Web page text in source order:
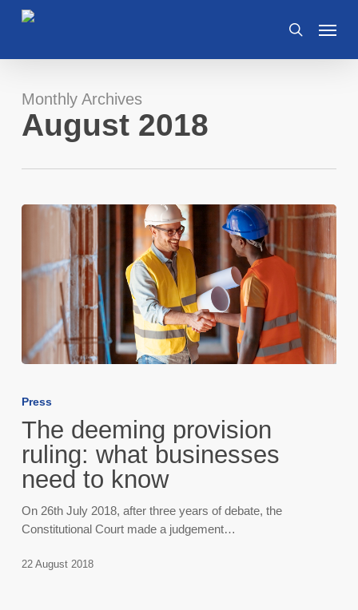
Skip
content
search
Menu
Monthly Archives
August 2018
provision
ruling:
what
businesses
need
know
Press
The deeming provision
ruling: what businesses
need to know
On 26th July 2018, after three years of debate, the
Constitutional Court made a judgement…
22 August 2018